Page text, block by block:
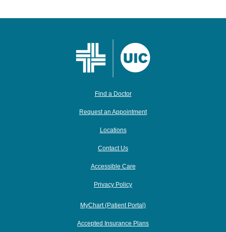
Find a Doctor
Request an Appointment
Locations
Contact Us
Accessible Care
Privacy Policy
MyChart (Patient Portal)
Accepted Insurance Plans